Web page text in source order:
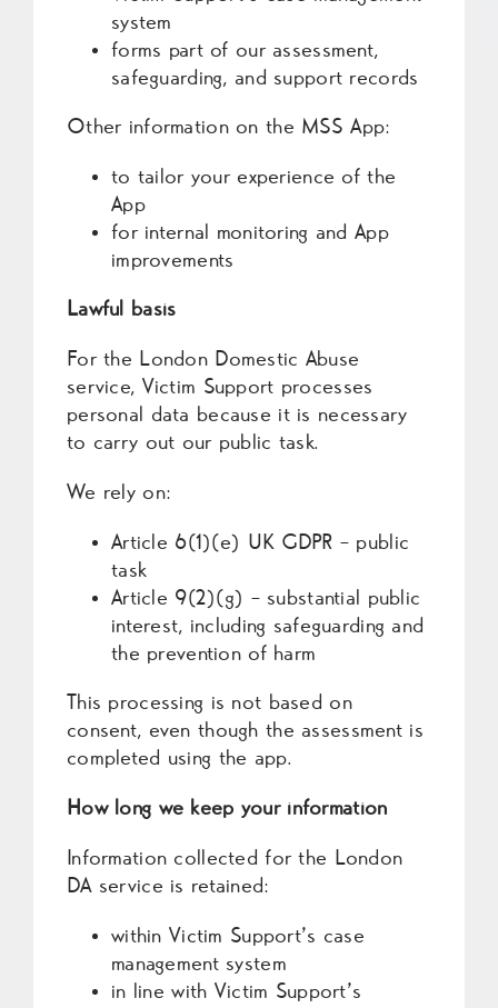
system
forms part of our assessment,
safeguarding, and support records
Other information on the MSS App:
to tailor your experience of the
App
for internal monitoring and App
improvements
Lawful basis
For the London Domestic Abuse
service, Victim Support processes
personal data because it is necessary
to carry out our public task.
We rely on:
Article 6(1)(e) UK GDPR – public
task
Article 9(2)(g) – substantial public
interest, including safeguarding and
the prevention of harm
This processing is not based on
consent, even though the assessment is
completed using the app.
How long we keep your information
Information collected for the London
DA service is retained:
within Victim Support’s case
management system
in line with Victim Support’s